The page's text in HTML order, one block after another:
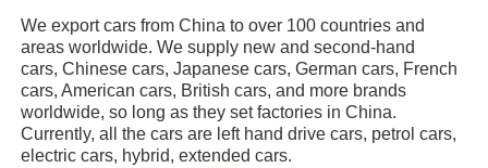
We export cars from China to over 100 countries and
areas worldwide. We supply new and second-hand
cars, Chinese cars, Japanese cars, German cars, French
cars, American cars, British cars, and more brands
worldwide, so long as they set factories in China.
Currently, all the cars are left hand drive cars, petrol cars,
electric cars, hybrid, extended cars.